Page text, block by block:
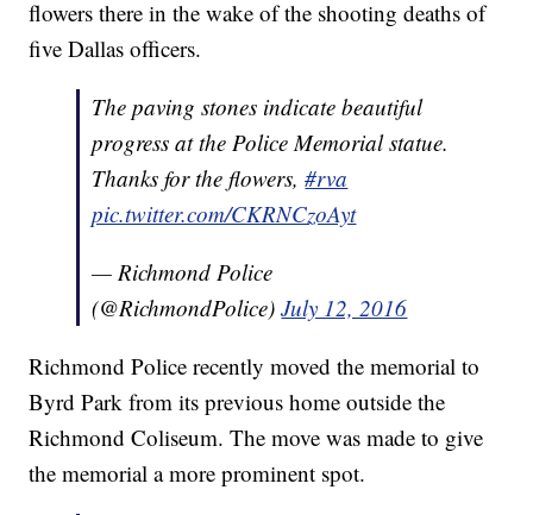
flowers there in the wake of the shooting deaths of
five Dallas officers.
The paving stones indicate beautiful
progress at the Police Memorial statue.
Thanks for the flowers,#rva
pic.twitter.com/CKRNCzoAyt
— Richmond Police
(@RichmondPolice)July 12, 2016
Richmond Police recently moved the memorial to
Byrd Park from its previous home outside the
Richmond Coliseum. The move was made to give
the memorial a more prominent spot.